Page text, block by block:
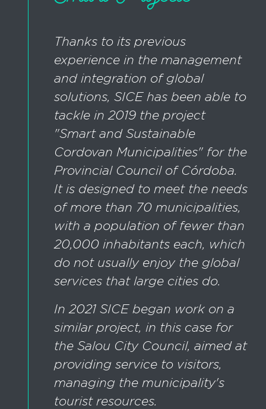
Thanks to its previous
experience in the management
and integration of global
solutions, SICE has been able to
tackle in 2019 the project
"Smart and Sustainable
Cordovan Municipalities" for the
Provincial Council of Córdoba.
It is designed to meet the needs
of more than 70 municipalities,
with a population of fewer than
20,000 inhabitants each, which
do not usually enjoy the global
services that large cities do.
In 2021 SICE began work on a
similar project, in this case for
the Salou City Council, aimed at
providing service to visitors,
managing the municipality's
tourist resources.